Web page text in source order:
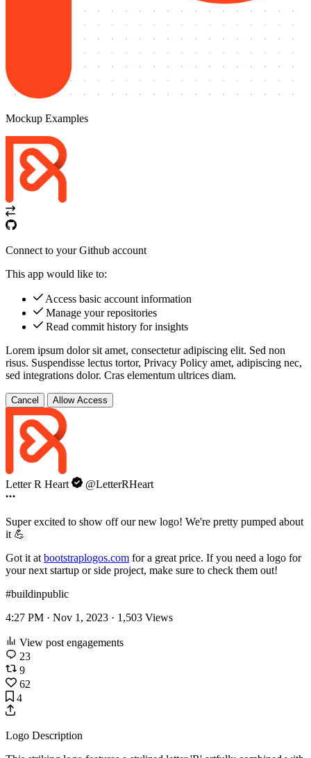
Mockup Examples
Connect to your Github account
This app would like to:
Access basic account information
Manage your repositories
Read commit history for insights
Lorem ipsum dolor sit amet, consectetur adipiscing elit. Sed non
risus. Suspendisse lectus tortor, Privacy Policy amet, adipiscing nec,
sed integrations dolor. Cras elementum ultrices diam.
Cancel Allow Access
Letter R Heart @LetterRHeart
Super excited to show off our new logo! We're pretty pumped about
it 💪
Got it at bootstraplogos.com for a great price. If you need a logo for
your next startup or side project, make sure to check them out!
#buildinpublic
4:27 PM · Nov 1, 2023 · 1,503 Views
View post engagements
23
9
62
4
Logo Description